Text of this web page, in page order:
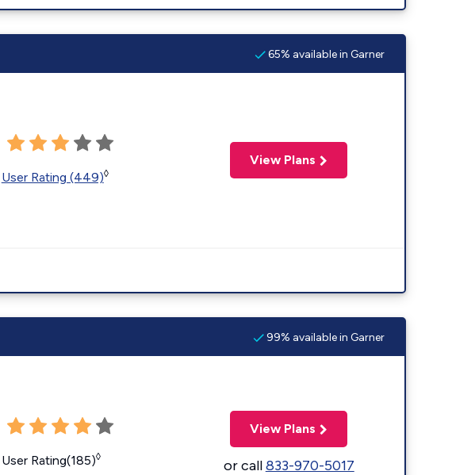
65% available in Garner
User Rating (449)◊
View Plans
99% available in Garner
User Rating(185)◊
View Plans
or call833-970-5017